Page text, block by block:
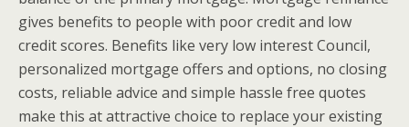
gives benefits to people with poor credit and low
credit scores. Benefits like very low interest Council,
personalized mortgage offers and options, no closing
costs, reliable advice and simple hassle free quotes
make this at attractive choice to replace your existing